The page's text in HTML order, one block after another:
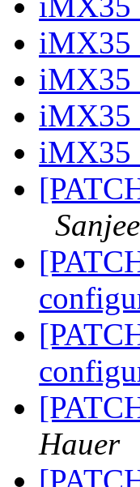
iMX35
iMX35
iMX35
iMX35
Hauer